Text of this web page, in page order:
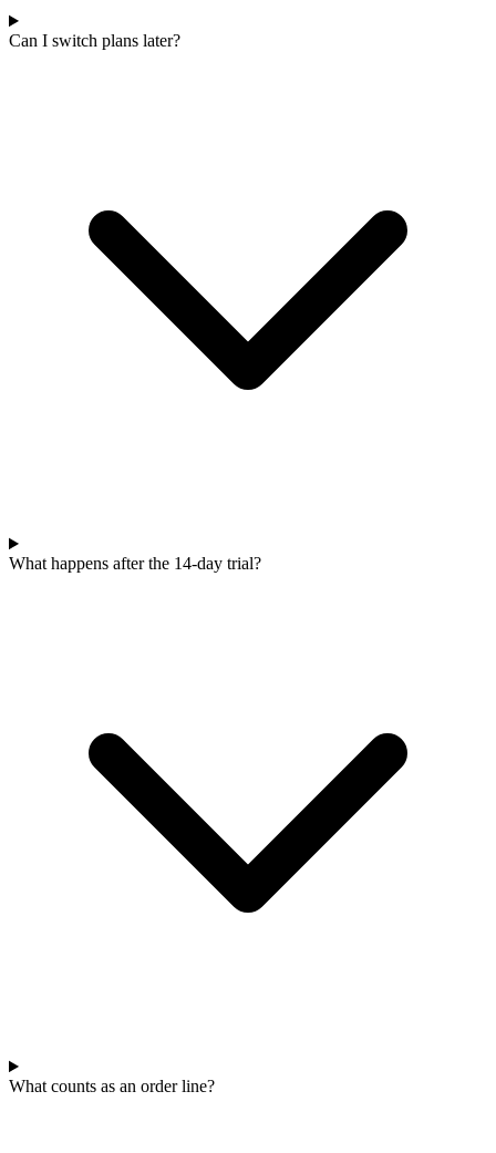
Can I switch plans later?
What happens after the 14-day trial?
What counts as an order line?